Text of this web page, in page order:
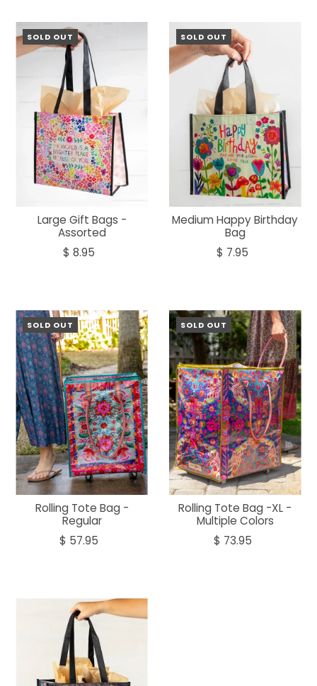
SOLD OUT
Large Gift Bags -
Assorted
$ 8.95
SOLD OUT
Medium Happy Birthday
Bag
$ 7.95
SOLD OUT
Rolling Tote Bag -
Regular
$ 57.95
SOLD OUT
Rolling Tote Bag -XL -
Multiple Colors
$ 73.95